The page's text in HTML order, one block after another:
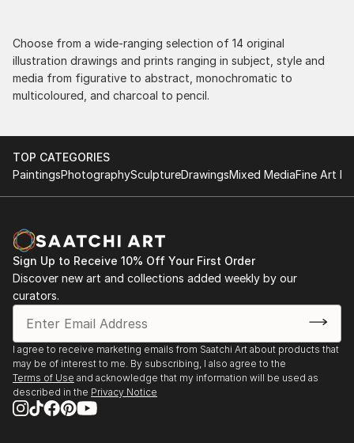
Choose from a wide-ranging selection of 14 original
illustration drawings and prints ranging in subject, style and
media from figurative to abstract, monochromatic to
multicoloured, and charcoal to pencil.
TOP CATEGORIES
PaintingsPhotographySculptureDrawingsMixed MediaFine Art
Sign Up to Receive 10% Off Your First Order
Discover new art and collections added weekly by our
curators.
I agree to receive marketing emails from Saatchi Art about products that
may be of interest to me. By subscribing, I also agree to the
Terms of Use and acknowledge that my information will be used as
described in the Privacy Notice